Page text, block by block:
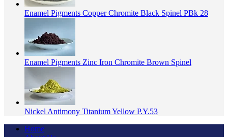
Enamel Pigments Copper Chromite Black Spinel PBk 28
Enamel Pigments Zinc Iron Chromite Brown Spinel
Nickel Antimony Titanium Yellow P.Y.53
Home